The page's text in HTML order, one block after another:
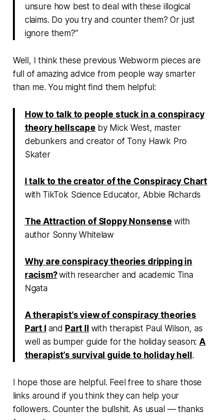
unsure how best to deal with these illogical
claims. Do you try and counter them? Or just
ignore them?”
Well, I think these previous Webwormpieces are
full of amazing advice from people way smarter
than me. You might find them helpful:
How to talk to people stuck in a conspiracy
theory hellscape by Mick West, master
debunkers and creator of Tony Hawk Pro
Skater
I talk to the creator of the Conspiracy Chart
with TikTok Science Educator, Abbie Richards
The Attraction of Sloppy Nonsense with
author Sonny Whitelaw
Why are conspiracy theories dripping in
racism?with researcher and academic Tina
Ngata
A therapist’s view of conspiracy theories
Part I
and Part II
with therapist Paul Wilson, as
well as bumper guide for the holiday season:A
therapist’s survival guide to holiday hell .
I hope those are helpful. Feel free to share those
links around if you think they can help your
followers. Counter the bullshit. As usual — thanks